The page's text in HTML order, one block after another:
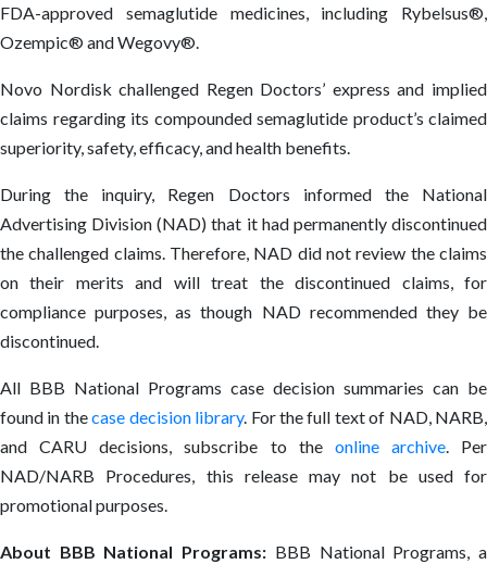
FDA-approved semaglutide medicines, including Rybelsus®,
Ozempic® and Wegovy®.
Novo Nordisk challenged Regen Doctors’ express and implied
claims regarding its compounded semaglutide product’s claimed
superiority, safety, efficacy, and health benefits.
During the inquiry, Regen Doctors informed the National
Advertising Division (NAD) that it had permanently discontinued
the challenged claims. Therefore, NAD did not review the claims
on their merits and will treat the discontinued claims, for
compliance purposes, as though NAD recommended they be
discontinued.
All BBB National Programs case decision summaries can be
found in thecase decision library. For the full text of NAD, NARB,
and CARU decisions, subscribe to the online archive. Per
NAD/NARB Procedures, this release may not be used for
promotional purposes.
About BBB National Programs: BBB National Programs, a